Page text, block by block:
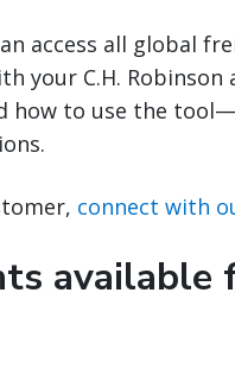
access all global
your C.H.
how to use the
connect with
available